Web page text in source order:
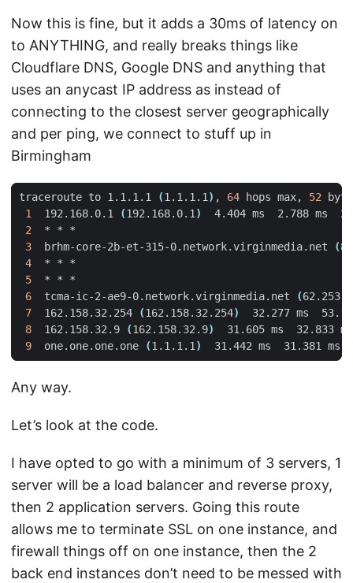
Now this is fine, but it adds a 30ms of latency on
to ANYTHING, and really breaks things like
Cloudflare DNS, Google DNS and anything that
uses an anycast IP address as instead of
connecting to the closest server geographically
and per ping, we connect to stuff up in
Birmingham
traceroute to 1.1.1.1 (1.1.1.1) , 64 hops max, 52
1
  192.168.0.1
(192.168.0.1)
2
3
  brhm-core-2b-et-315-0.network.virginmedia.net
(
4
5
6
  tcma-ic-2-ae9-0.network.virginmedia.net
(
7
  162.158.32.254
(162.158.32.254)
8
  162.158.32.9
(162.158.32.9)
9
  one.one.one.one
(1.1.1.1)
Any way.
Let’s look at the code.
I have opted to go with a minimum of 3 servers, 1
server will be a load balancer and reverse proxy,
then 2 application servers. Going this route
allows me to terminate SSL on one instance, and
firewall things off on one instance, then the 2
back end instances don’t need to be messed with